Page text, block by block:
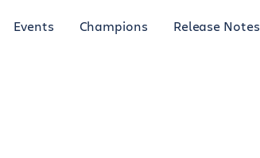
Events Champions Release Notes